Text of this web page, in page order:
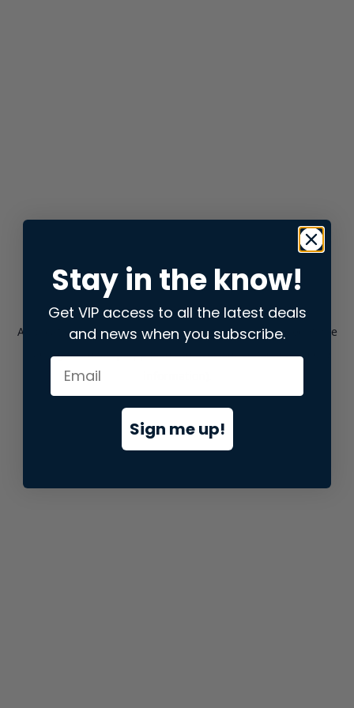
Application error: aclient-side exception has occurred while
loadingstore.snap.app(see the browser consolefor more
Stay in the know!
Get VIP access to all the latest deals
and news when you subscribe.
Sign me up!